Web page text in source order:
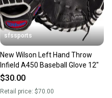
sfssports
New Wilson Left Hand Throw
Infield A450 Baseball Glove 12"
$30.00
Retail price: $70.00